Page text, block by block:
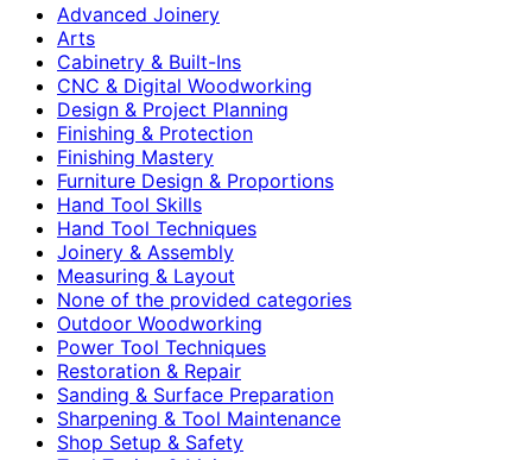
Advanced Joinery
Arts
Cabinetry & Built-Ins
CNC & Digital Woodworking
Design & Project Planning
Finishing & Protection
Finishing Mastery
Furniture Design & Proportions
Hand Tool Skills
Hand Tool Techniques
Joinery & Assembly
Measuring & Layout
None of the provided categories
Outdoor Woodworking
Power Tool Techniques
Restoration & Repair
Sanding & Surface Preparation
Sharpening & Tool Maintenance
Shop Setup & Safety